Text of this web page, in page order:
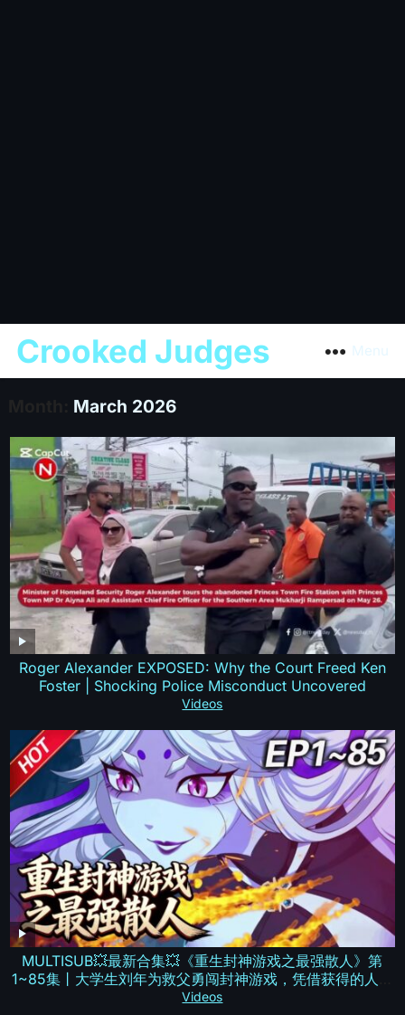
Crooked Judges Menu
March 2026
Roger Alexander EXPOSED: Why the Court Freed Ken
Foster | Shocking Police Misconduct Uncovered
Videos
MULTISUB💥最新合集💥《重生封神游戏之最强散人》第
1~85集丨大学生刘年为救父勇闯封神游戏，凭借获得的人皇
传承一路斩妖降！#破晓动漫社
Videos